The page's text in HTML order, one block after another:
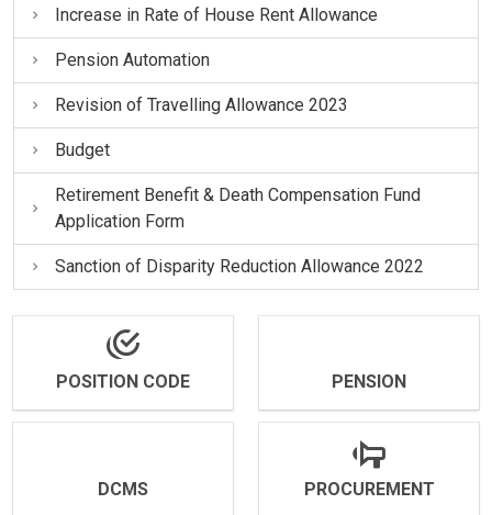
Increase in Rate of House Rent Allowance
Pension Automation
Revision of Travelling Allowance 2023
Budget
Retirement Benefit & Death Compensation Fund
Application Form
Sanction of Disparity Reduction Allowance 2022
POSITION CODE PENSION
DCMS PROCUREMENT